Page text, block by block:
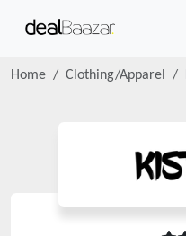
Home Clothing/Apparel